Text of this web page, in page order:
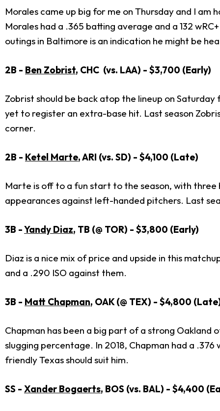
Morales came up big for me on Thursday and I
Morales had a .365 batting average and a 132
outings in Baltimore is an indication he might be
2B - Ben Zobrist, CHC (vs. LAA) - $3,700 (Early)
Zobrist should be back atop the lineup on
yet to register an extra-base hit. Last season
corner.
2B - Ketel Marte, ARI (vs. SD) - $4,100 (Late)
Marte is off to a fun start to the season, with three
appearances against left-handed pitchers. Last
3B -Yandy Diaz, TB (@ TOR) - $3,800 (Early)
Diaz is a nice mix of price and upside in this
and a .290 ISO against them.
3B - Matt Chapman, OAK (@ TEX) - $4,800
Chapman has been a big part of a strong Oakland
slugging percentage. In 2018, Chapman had a
friendly Texas should suit him.
SS - Xander Bogaerts, BOS (vs. BAL) - $4,400